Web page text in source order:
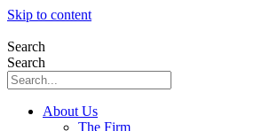
Skip to content
Search
Search
About Us
The Firm